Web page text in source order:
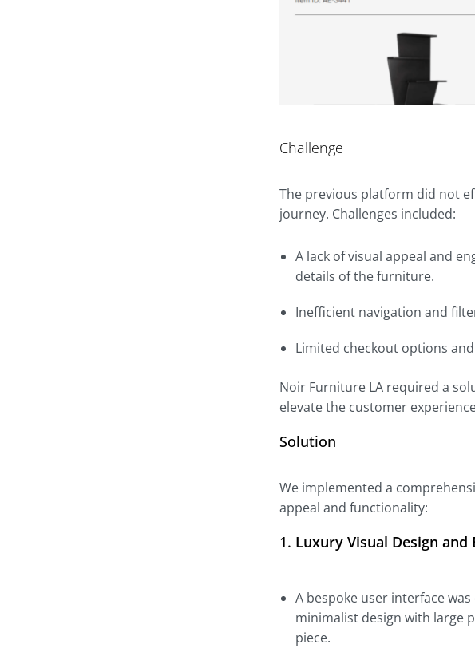
Challenge
The previous platform did not
journey. Challenges included:
A lack of visual appeal and
details of the furniture.
Inefficient navigation and
Limited checkout options
Noir Furniture LA required a
elevate the customer
Solution
We implemented a
appeal and functionality:
1. Luxury Visual Design
A bespoke user interface
minimalist design with large
piece.